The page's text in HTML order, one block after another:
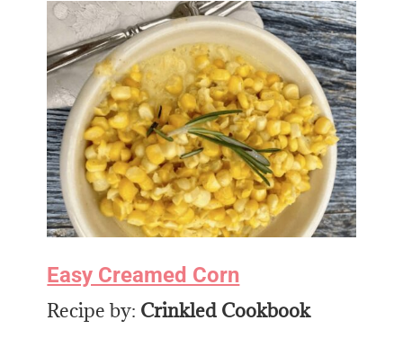
Easy Creamed Corn
Recipe by: Crinkled Cookbook